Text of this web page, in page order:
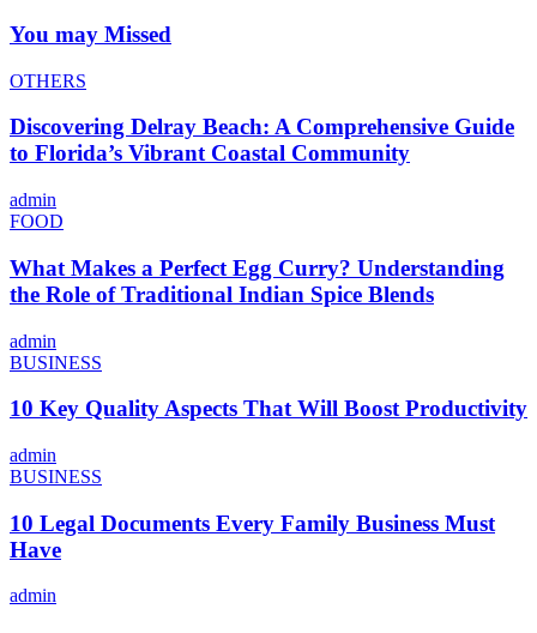
You may Missed
OTHERS
Discovering Delray Beach: A Comprehensive Guide
to Florida’s Vibrant Coastal Community
admin
FOOD
What Makes a Perfect Egg Curry? Understanding
the Role of Traditional Indian Spice Blends
admin
BUSINESS
10 Key Quality Aspects That Will Boost Productivity
admin
BUSINESS
10 Legal Documents Every Family Business Must
Have
admin